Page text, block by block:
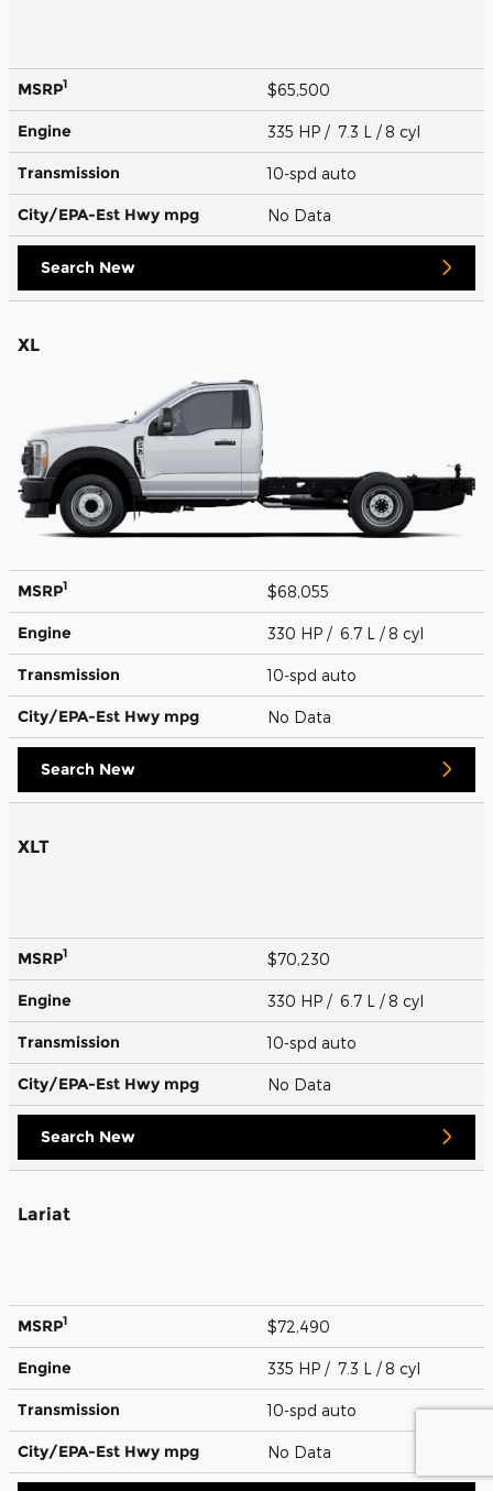
MSRP1 $65,500
Engine 335 HP / 7.3 L / 8 cyl
Transmission 10-spd auto
City/EPA-Est Hwy mpg No Data
Search New
XL
MSRP1 $68,055
Engine 330 HP / 6.7 L / 8 cyl
Transmission 10-spd auto
City/EPA-Est Hwy mpg No Data
Search New
XLT
MSRP1 $70,230
Engine 330 HP / 6.7 L / 8 cyl
Transmission 10-spd auto
City/EPA-Est Hwy mpg No Data
Search New
Lariat
MSRP1 $72,490
Engine 335 HP / 7.3 L / 8 cyl
Transmission 10-spd auto
City/EPA-Est Hwy mpg No Data